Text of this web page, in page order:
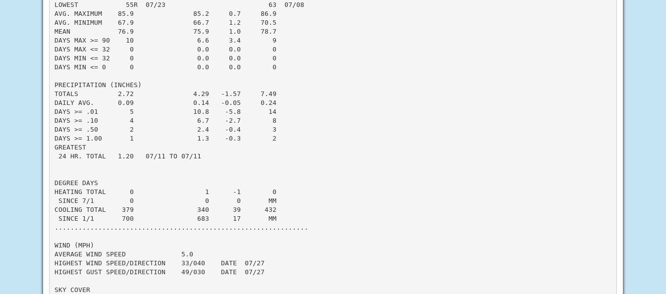
LOWEST            55R  07/23                          63  07/08
AVG. MAXIMUM    85.9               85.2     0.7     86.9
AVG. MINIMUM    67.9               66.7     1.2     70.5
MEAN            76.9               75.9     1.0     78.7
DAYS MAX >= 90    10                6.6     3.4        9
DAYS MAX <= 32     0                0.0     0.0        0
DAYS MIN <= 32     0                0.0     0.0        0
DAYS MIN <= 0      0                0.0     0.0        0
PRECIPITATION (INCHES)
TOTALS          2.72               4.29   -1.57     7.49
DAILY AVG.      0.09               0.14   -0.05     0.24
DAYS >= .01        5               10.8    -5.8       14
DAYS >= .10        4                6.7    -2.7        8
DAYS >= .50        2                2.4    -0.4        3
DAYS >= 1.00       1                1.3    -0.3        2
GREATEST
24 HR. TOTAL   1.20   07/11 TO 07/11
DEGREE DAYS
HEATING TOTAL      0                  1      -1        0
SINCE 7/1         0                  0       0       MM
COOLING TOTAL    379                340      39      432
SINCE 1/1       700                683      17       MM
................................................................
WIND (MPH)
AVERAGE WIND SPEED              5.0
HIGHEST WIND SPEED/DIRECTION    33/040    DATE  07/27
HIGHEST GUST SPEED/DIRECTION    49/030    DATE  07/27
SKY COVER